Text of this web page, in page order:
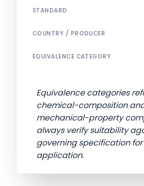
STANDARD
COUNTRY / PRODUCER
EQUIVALENCE CATEGORY
Equivalence categories
chemical-composition
mechanical-property
always verify suitability
governing specification
application.